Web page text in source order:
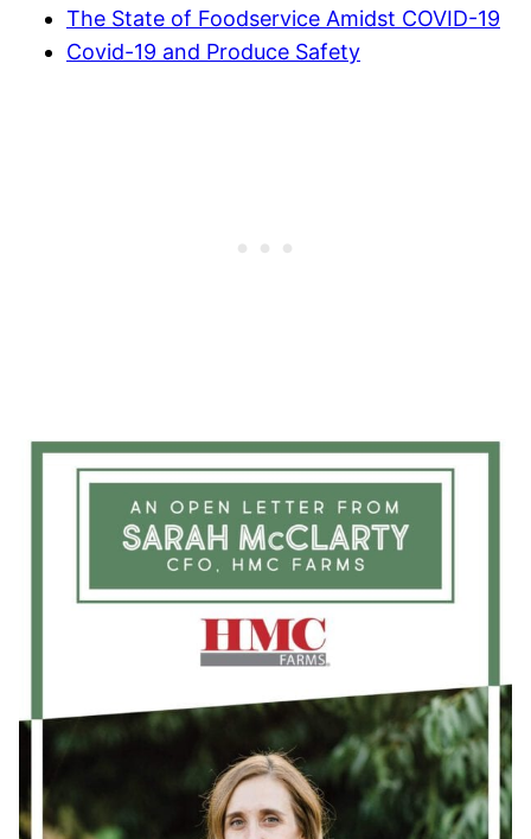
The State of Foodservice Amidst COVID-19
Covid-19 and Produce Safety